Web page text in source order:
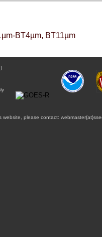
BT4µm, BT11µm
please contact: